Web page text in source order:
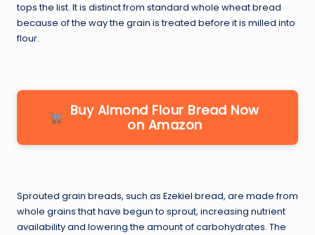
tops the list. It is distinct from standard whole wheat bread
because of the way the grain is treated before it is milled into
flour.
Buy Almond Flour Bread Now
on Amazon
Sprouted grain breads, such as Ezekiel bread, are made from
whole grains that have begun to sprout, increasing nutrient
availability and lowering the amount of carbohydrates. The